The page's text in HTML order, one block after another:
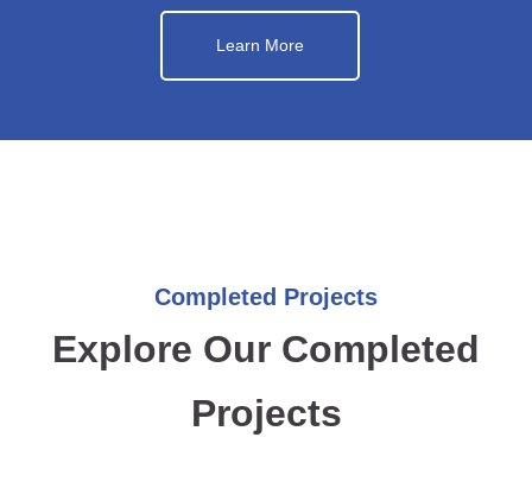
Learn More
Completed Projects
Explore Our Completed
Projects